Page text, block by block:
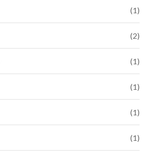
(1)
(2)
(1)
(1)
(1)
(1)